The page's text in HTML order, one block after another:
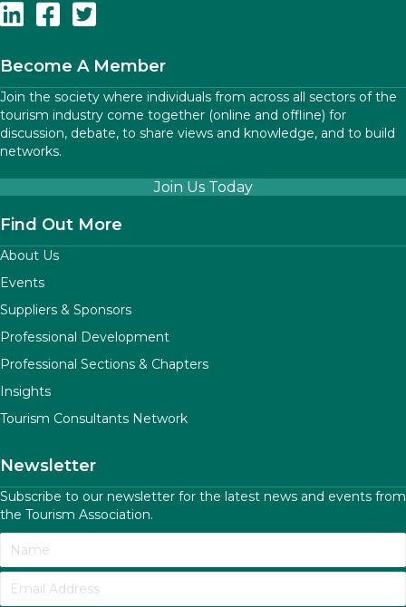
Follow Us On Linkedin
Follow Us On Facebook
Follow Us On Twitter
Become A Member
Join the society where individuals from across all sectors of the
tourism industry come together (online and offline) for
discussion, debate, to share views and knowledge, and to build
networks.
Join Us Today
Find Out More
About Us
Events
Suppliers & Sponsors
Professional Development
Professional Sections & Chapters
Insights
Tourism Consultants Network
Newsletter
Subscribe to our newsletter for the latest news and events from
the Tourism Association.